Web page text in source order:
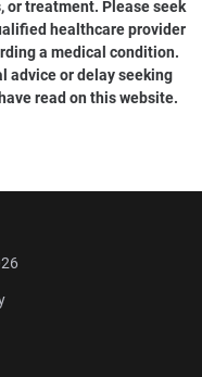
or treatment. Please seek
healthcare provider
a medical condition.
advice or delay seeking
read on this website.